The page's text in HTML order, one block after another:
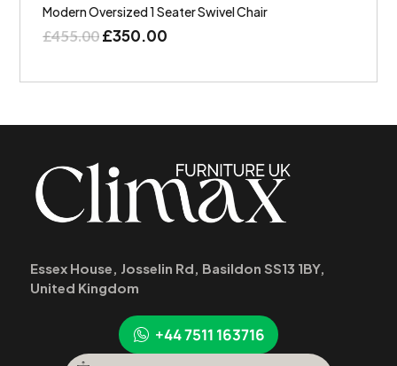
Modern Oversized 1 Seater Swivel Chair
£455.00£350.00
Essex House, Josselin Rd, Basildon SS13 1BY,
United Kingdom
+44 7511 163716